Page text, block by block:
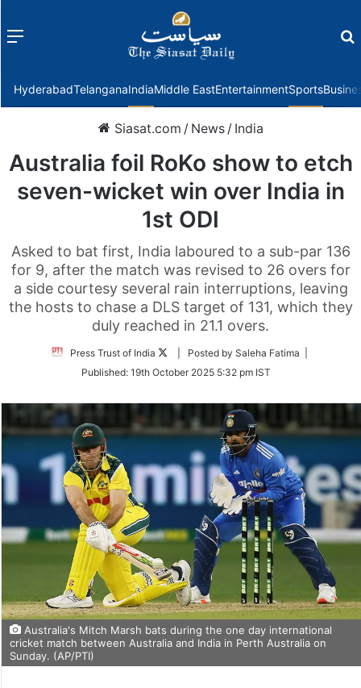
Menu
HyderabadTelanganaIndiaMiddle EastEntertainmentSports
Siasat.com / News / India
Australia foil RoKo show to etch
seven-wicket win over India in
1st ODI
Asked to bat first, India laboured to a sub-par 136
for 9, after the match was revised to 26 overs for
a side courtesy several rain interruptions, leaving
the hosts to chase a DLS target of 131, which they
duly reached in 21.1 overs.
Press Trust of India
Follow
Twitter
| Posted by Saleha Fatima |
Published: 19th October 2025 5:32 pm IST
Australia's Mitch Marsh bats during the one day international
cricket match between Australia and India in Perth Australia on
Sunday. (AP/PTI)